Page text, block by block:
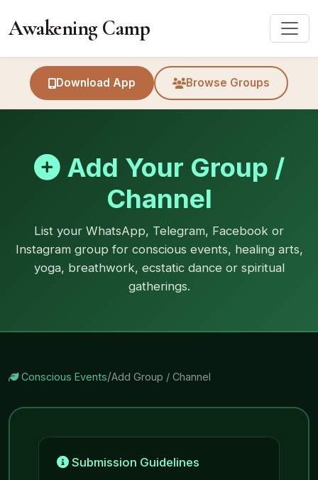
Awakening Camp
Download App Browse Groups
Add Your Group /
Channel
List your WhatsApp, Telegram, Facebook or
Instagram group for conscious events, healing arts,
yoga, breathwork, ecstatic dance or spiritual
gatherings.
Conscious Events/Add Group / Channel
Submission Guidelines